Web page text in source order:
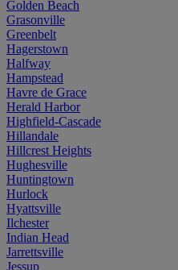
Golden Beach
Grasonville
Greenbelt
Hagerstown
Halfway
Hampstead
Havre de Grace
Herald Harbor
Highfield-Cascade
Hillandale
Hillcrest Heights
Hughesville
Huntingtown
Hurlock
Hyattsville
Ilchester
Indian Head
Jarrettsville
Jessup